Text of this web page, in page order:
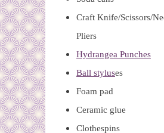
Craft Knife/Scissors/
Pliers
Hydrangea Punches
Ball styluses
Foam pad
Ceramic glue
Clothespins